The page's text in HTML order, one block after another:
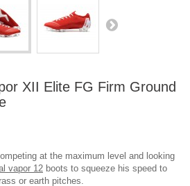
XII Elite FG Firm Ground
at the maximum level and looking
vapor 12 boots to squeeze his speed to
or earth pitches.